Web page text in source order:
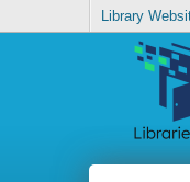
Library